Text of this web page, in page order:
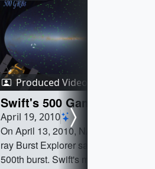
Produced Video
Swift's 500 Gamma-ray
April 19, 2010
On April 13, 2010, NASA's Swift
ray Burst Explorer satellite
500th burst. Swift's main job is to